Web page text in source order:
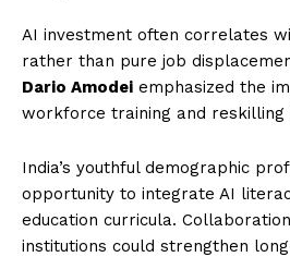
AI investment often correlates
rather than pure job
Dario Amodei emphasized the
workforce training and reskilling
India’s youthful demographic
opportunity to integrate AI
education curricula.
institutions could strengthen